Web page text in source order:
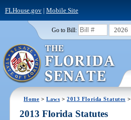
FLHouse.gov| Mobile Site
Go to Bill: 2026
Home >Laws >2013 Florida Statutes >
2013 Florida Statutes